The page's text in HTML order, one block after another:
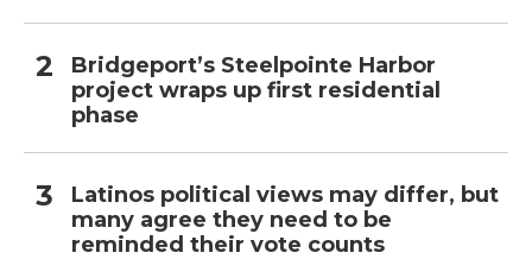
Bridgeport’s Steelpointe Harbor
project wraps up first residential
phase
Latinos political views may differ, but
many agree they need to be
reminded their vote counts